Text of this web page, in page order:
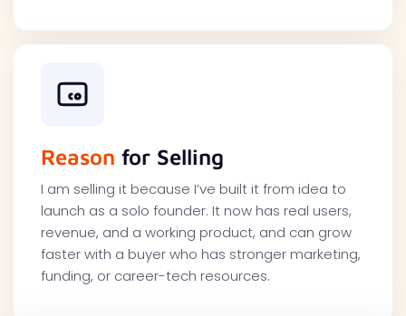
Reason for Selling
I am selling it because I’ve built it from idea to
launch as a solo founder. It now has real users,
revenue, and a working product, and can grow
faster with a buyer who has stronger marketing,
funding, or career-tech resources.